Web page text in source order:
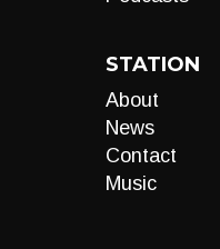
STATION
About
News
Contact
Music